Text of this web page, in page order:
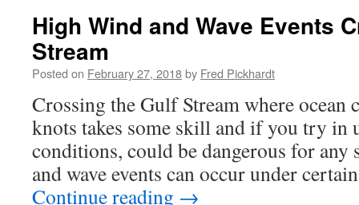
High Wind and Wave Events
Stream
Posted on February 27, 2018by Fred Pickhardt
Crossing the Gulf Stream where ocean
knots takes some skill and if you try in
conditions, could be dangerous for
and wave events can occur under
Continue reading →